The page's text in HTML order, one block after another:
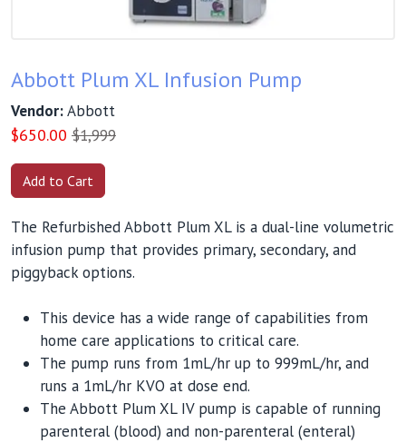
Abbott Plum XL Infusion Pump
Vendor:Abbott
$650.00 $1,999
The Refurbished Abbott Plum XL is a dual-line volumetric
infusion pump that provides primary, secondary, and
piggyback options.
This device has a wide range of capabilities from
home care applications to critical care.
The pump runs from 1mL/hr up to 999mL/hr, and
runs a 1mL/hr KVO at dose end.
The Abbott Plum XL IV pump is capable of running
parenteral (blood) and non-parenteral (enteral)